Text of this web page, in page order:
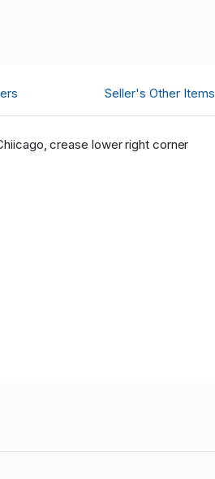
Seller's Other Items
crease lower right corner